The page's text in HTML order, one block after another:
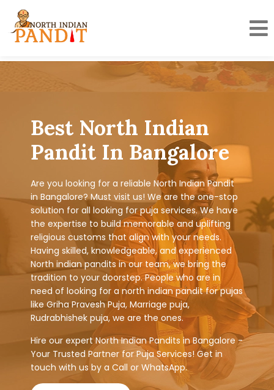
Best North Indian
Pandit In Bangalore
Are you looking for a reliable North Indian Pandit
in Bangalore? Must visit us! We are the one-stop
solution for all looking for puja services. We have
the expertise to build memorable and uplifting
religious customs that align with your needs.
Having skilled, knowledgeable, and experienced
North indian pandits in our team, we bring the
tradition to your doorstep. People who are in
need of looking for a north indian pandit for pujas
like Griha Pravesh Puja, Marriage puja,
Rudrabhishek puja, we are the ones.
Hire our expert North Indian Pandits in Bangalore -
Your Trusted Partner for Puja Services! Get in
touch with us by a Call or WhatsApp.